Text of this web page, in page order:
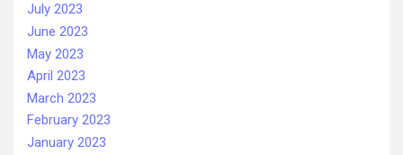
July 2023
June 2023
May 2023
April 2023
March 2023
February 2023
January 2023